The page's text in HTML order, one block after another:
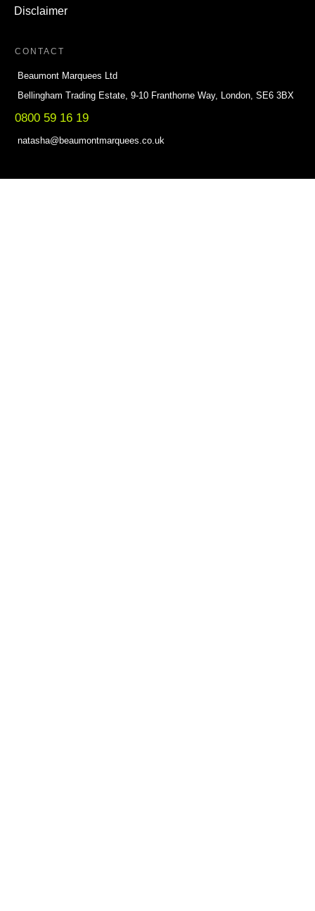
Disclaimer
CONTACT
Beaumont Marquees Ltd
Bellingham Trading Estate, 9-10 Franthorne Way, London, SE6 3BX
0800 59 16 19
natasha@beaumontmarquees.co.uk